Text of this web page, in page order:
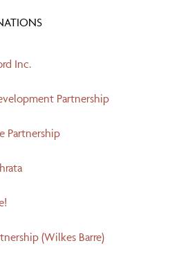
Inc.
Partnership
Partnership
(Wilkes Barre)